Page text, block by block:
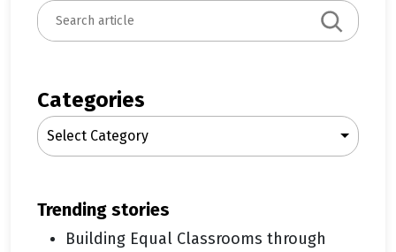
S
e
c
h
Categories
Select Category
trending stories
Building Equal Classrooms through